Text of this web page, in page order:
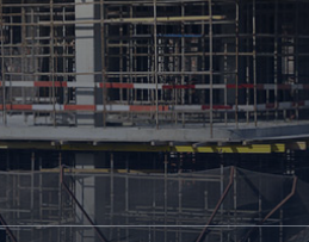
Engineering Design NYC